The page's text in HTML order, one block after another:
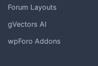
Forum Layouts
gVectors AI
wpForo Addons